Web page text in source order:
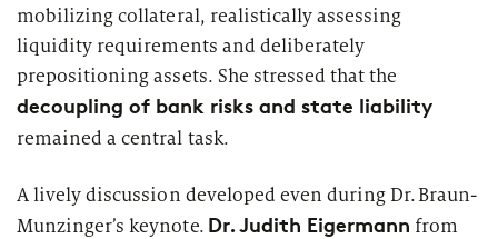
mobilizing collateral, realistically assessing
liquidity requirements and deliberately
prepositioning assets. She stressed that the
decoupling of bank risks and state liability
remained a central task.
A lively discussion developed even during Dr. Braun-
Munzinger’s keynote. Dr. Judith Eigermann from